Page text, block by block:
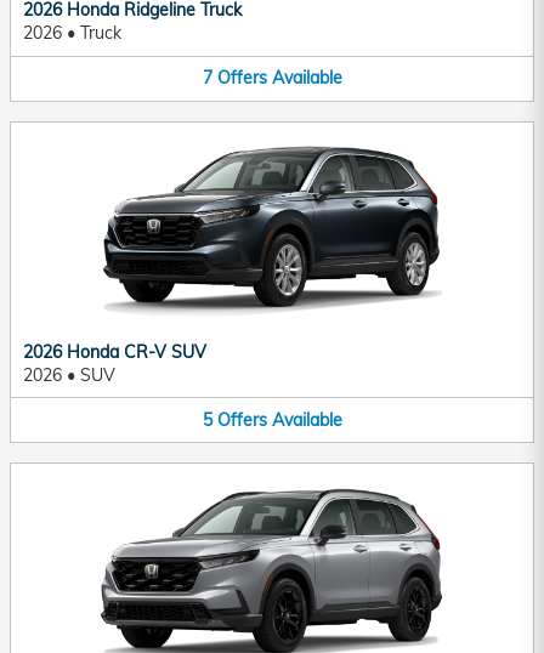
2026 Honda Ridgeline Truck
2026 • Truck
7 Offers Available
2026 Honda CR-V SUV
2026 • SUV
5 Offers Available